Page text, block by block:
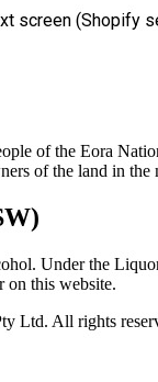
screen (Shopify
of the Eora
of the land in
Under the
on this website.
Ltd. All rights